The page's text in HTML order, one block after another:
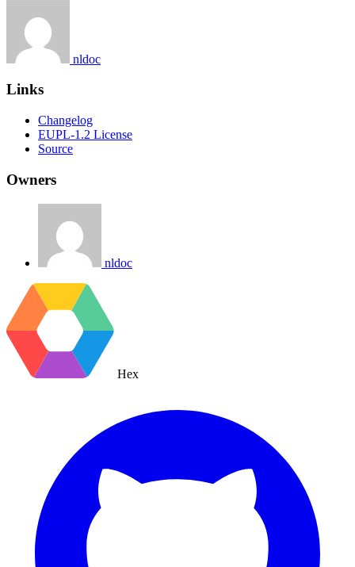
nldoc
Links
Changelog
EUPL-1.2 License
Source
Owners
nldoc
Hex